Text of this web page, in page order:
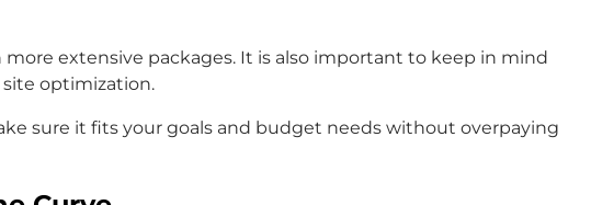
extensive packages. It is also important to keep in mind
optimization.
sure it fits your goals and budget needs without overpaying